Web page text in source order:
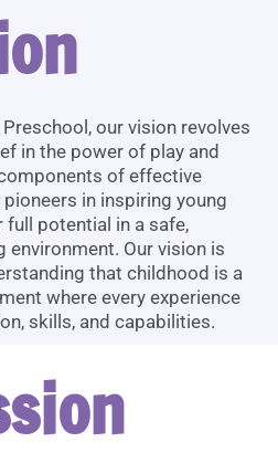
our vision revolves
in the power of play and
of effective
in inspiring young
full potential in a safe,
environment. Our vision is
that childhood is a
where every experience
skills, and capabilities.